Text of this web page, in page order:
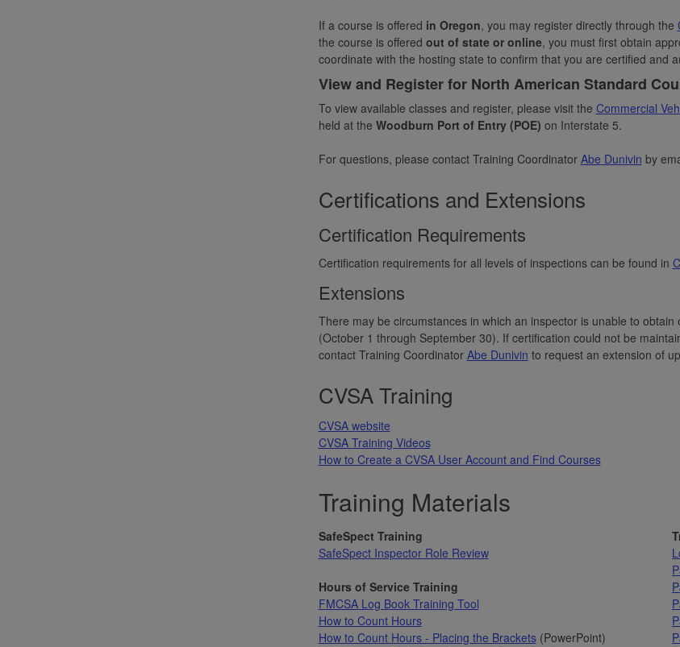
If a course is offered in Oregon, you may register directly through the
the course is offered out of state or online, you must first obtain
coordinate with the hosting state to confirm that you are certified and
View and Register for North American Standard
To view available classes and register, please visit the Commercial
held at the Woodburn Port of Entry (POE) on Interstate 5.
For questions, please contact Training Coordinator Abe Dunivin by
Certifications and Extensions
Certification Requirements
Certification requirements for all levels of inspections can be found in
Extensions
There may be circumstances in which an inspector is unable to
(October 1 through September 30). If certification could not be
contact Training Coordinator Abe Dunivin to request an extension of
CVSA Training
CVSA website
CVSA Training Videos
How to Create a CVSA User Account and Find Courses
Training Materials
SafeSpect Training
SafeSpect Inspector Role Review
Hours of Service Training
FMCSA Log Book Training Tool
How to Count Hours
How to Count Hours - Placing the Brackets(PowerPoint)